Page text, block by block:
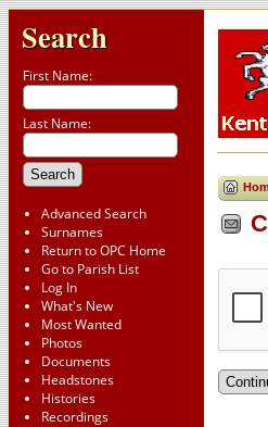
Search
First Name:
Last Name:
Advanced Search
Surnames
Return to OPC Home
Go to Parish List
Log In
What's New
Most Wanted
Photos
Documents
Headstones
Histories
Recordings